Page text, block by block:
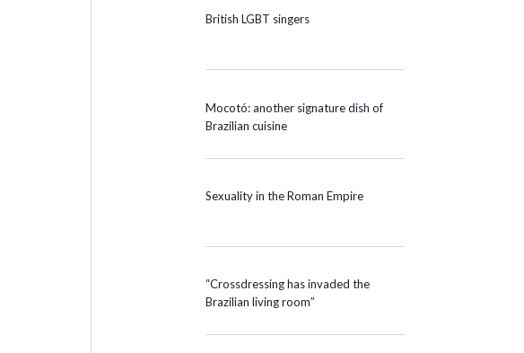
British LGBT singers
Mocotó: another signature dish of
Brazilian cuisine
Sexuality in the Roman Empire
“Crossdressing has invaded the
Brazilian living room”